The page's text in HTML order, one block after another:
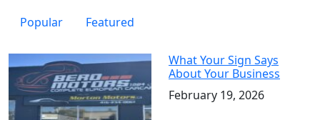
Popular Featured
What Your Sign Says
About Your Business
February 19, 2026